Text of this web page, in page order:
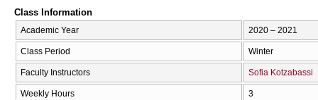
Class Information
Academic Year 2020 – 2021
Class Period Winter
Faculty Instructors Sofia Kotzabassi
Weekly Hours 3